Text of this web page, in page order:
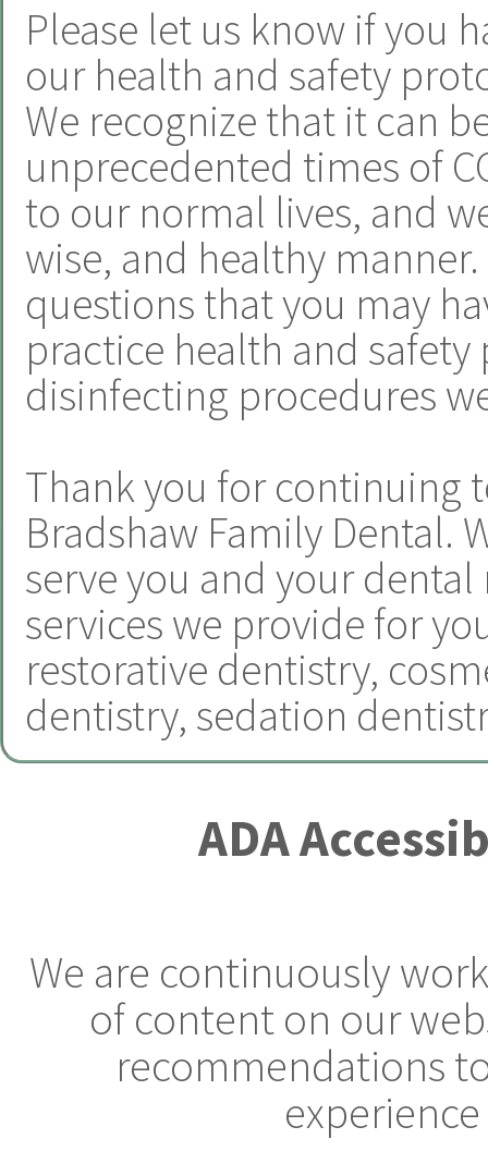
Please let us know if you
our health and safety
We recognize that it can
unprecedented times of
to our normal lives, and
wise, and healthy
questions that you may
practice health and
disinfecting procedures
Thank you for continuing
Bradshaw Family Dental.
serve you and your
services we provide for
restorative dentistry,
dentistry, sedation
ADA
We are continuously
of content on our
recommendations